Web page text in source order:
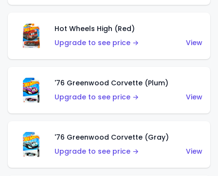
Hot Wheels High (Red)
Upgrade to see price →
View
'76 Greenwood Corvette (Plum)
Upgrade to see price →
View
'76 Greenwood Corvette (Gray)
Upgrade to see price →
View